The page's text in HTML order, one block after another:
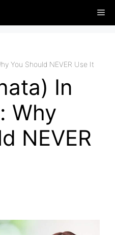
You Should NEVER Use It
In
Why
NEVER